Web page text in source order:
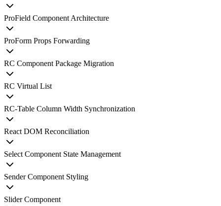
ProField Component Architecture
ProForm Props Forwarding
RC Component Package Migration
RC Virtual List
RC-Table Column Width Synchronization
React DOM Reconciliation
Select Component State Management
Sender Component Styling
Slider Component